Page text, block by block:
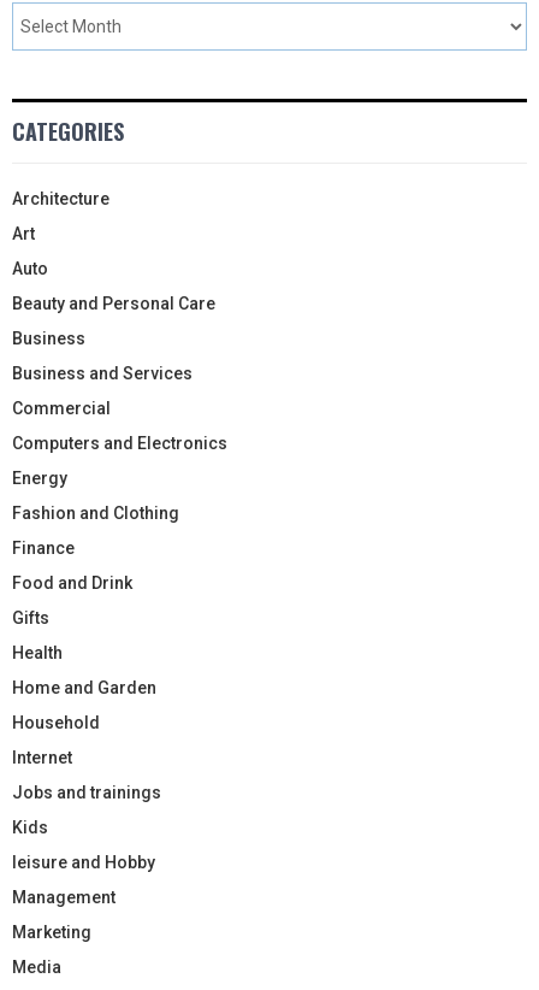
CATEGORIES
Architecture
Art
Auto
Beauty and Personal Care
Business
Business and Services
Commercial
Computers and Electronics
Energy
Fashion and Clothing
Finance
Food and Drink
Gifts
Health
Home and Garden
Household
Internet
Jobs and trainings
Kids
leisure and Hobby
Management
Marketing
Media